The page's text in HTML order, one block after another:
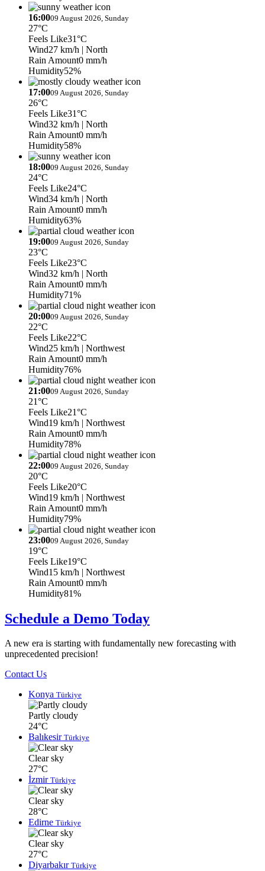
16:0009 August 2026, Sunday
27°C
Feels Like31°C
Wind27 km/h | North
Rain Amount0 mm/h
Humidity52%
17:0009 August 2026, Sunday
26°C
Feels Like31°C
Wind32 km/h | North
Rain Amount0 mm/h
Humidity58%
18:0009 August 2026, Sunday
24°C
Feels Like24°C
Wind34 km/h | North
Rain Amount0 mm/h
Humidity63%
19:0009 August 2026, Sunday
23°C
Feels Like23°C
Wind32 km/h | North
Rain Amount0 mm/h
Humidity71%
20:0009 August 2026, Sunday
22°C
Feels Like22°C
Wind25 km/h | Northwest
Rain Amount0 mm/h
Humidity76%
21:0009 August 2026, Sunday
21°C
Feels Like21°C
Wind19 km/h | Northwest
Rain Amount0 mm/h
Humidity78%
22:0009 August 2026, Sunday
20°C
Feels Like20°C
Wind19 km/h | Northwest
Rain Amount0 mm/h
Humidity79%
23:0009 August 2026, Sunday
19°C
Feels Like19°C
Wind15 km/h | Northwest
Rain Amount0 mm/h
Humidity81%
Schedule a Demo Today
A new era is starting with fundamentally new forecasting with
unprecedented precision!
Contact Us
Konya Türkiye
Partly cloudy
24°C
Balıkesir Türkiye
Clear sky
27°C
İzmir Türkiye
Clear sky
28°C
Edirne Türkiye
Clear sky
27°C
Diyarbakır Türkiye